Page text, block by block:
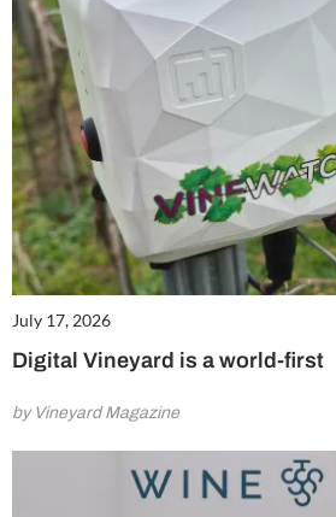
July 17, 2026
Digital Vineyard is a world-first
by Vineyard Magazine